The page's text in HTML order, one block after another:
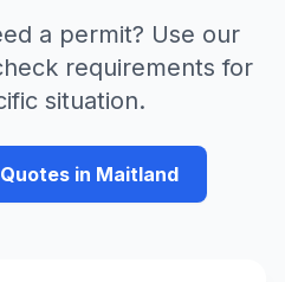
a permit? Use our
requirements for
situation.
in Maitland